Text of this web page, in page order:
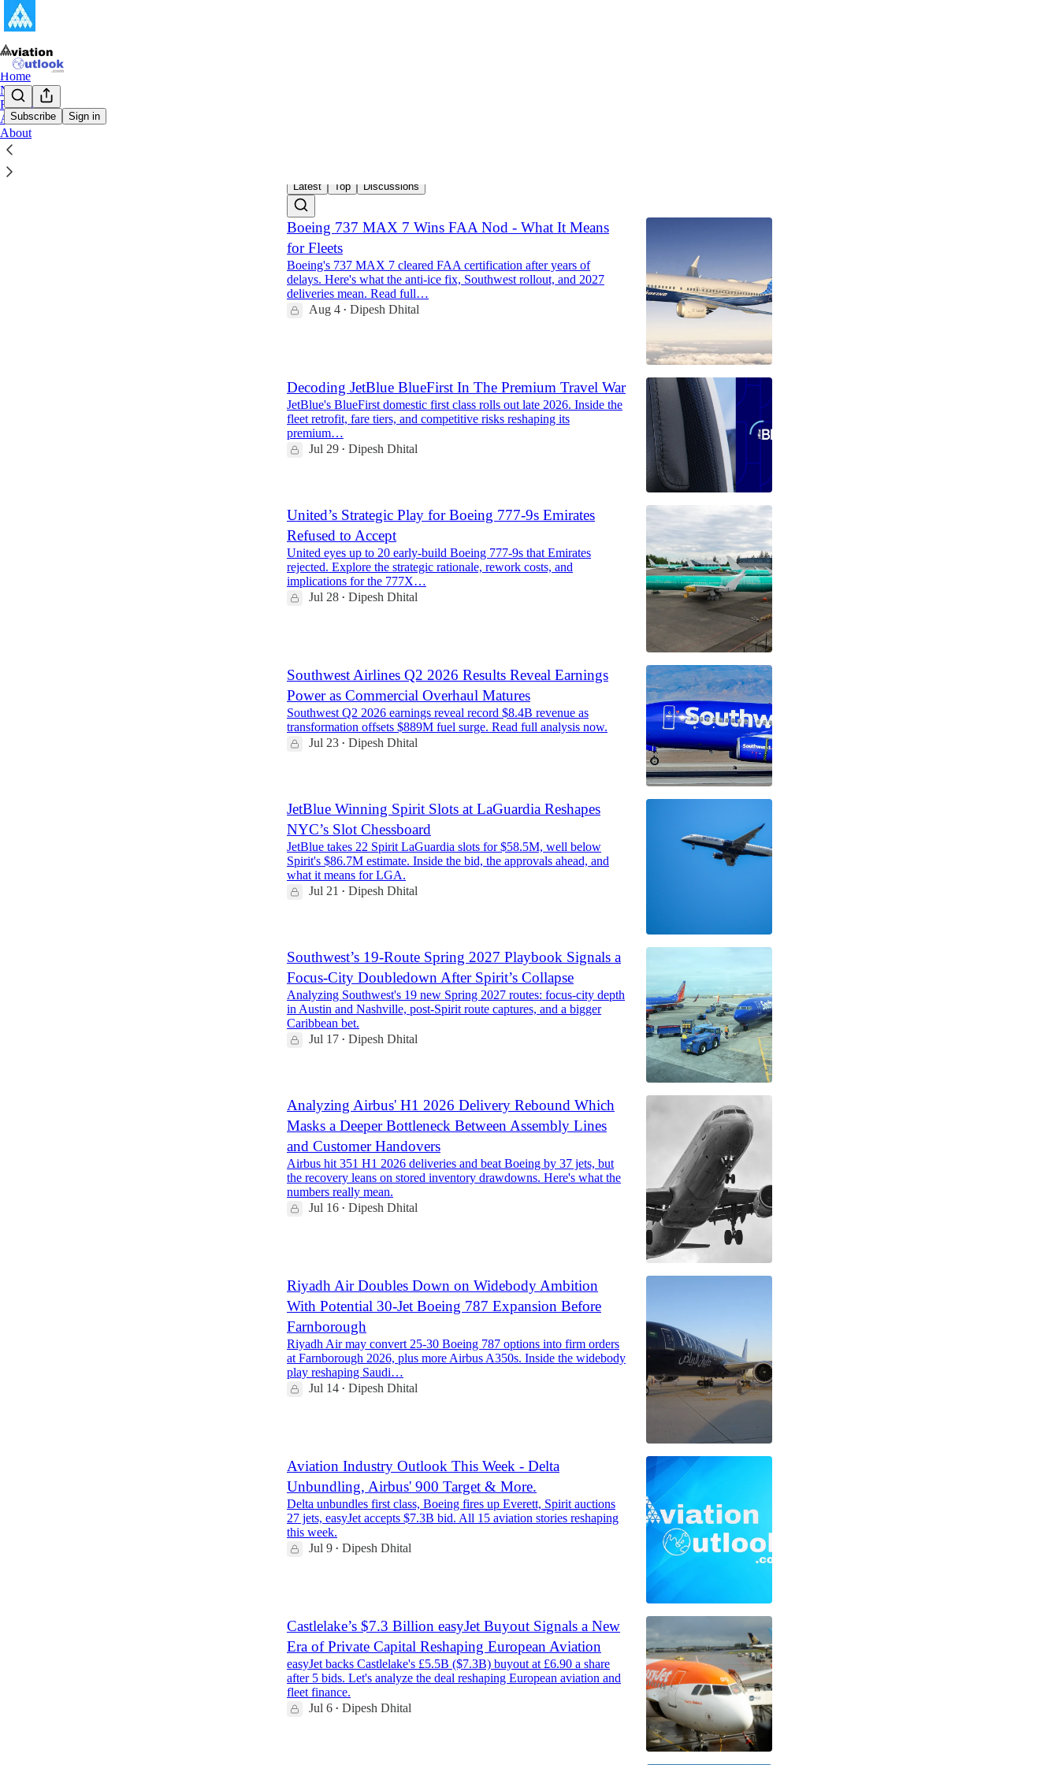
Subscribe Sign in
Home
Notes
Reports
Archive
About
Latest Top Discussions
Boeing 737 MAX 7 Wins FAA Nod - What It Means
for Fleets
Boeing's 737 MAX 7 cleared FAA certification after years of
delays. Here's what the anti-ice fix, Southwest rollout, and 2027
deliveries mean. Read full…
Aug 4 • Dipesh Dhital
Decoding JetBlue BlueFirst In The Premium Travel War
JetBlue's BlueFirst domestic first class rolls out late 2026. Inside the
fleet retrofit, fare tiers, and competitive risks reshaping its
premium…
Jul 29 • Dipesh Dhital
United’s Strategic Play for Boeing 777-9s Emirates
Refused to Accept
United eyes up to 20 early-build Boeing 777-9s that Emirates
rejected. Explore the strategic rationale, rework costs, and
implications for the 777X…
Jul 28 • Dipesh Dhital
Southwest Airlines Q2 2026 Results Reveal Earnings
Power as Commercial Overhaul Matures
Southwest Q2 2026 earnings reveal record $8.4B revenue as
transformation offsets $889M fuel surge. Read full analysis now.
Jul 23 • Dipesh Dhital
JetBlue Winning Spirit Slots at LaGuardia Reshapes
NYC’s Slot Chessboard
JetBlue takes 22 Spirit LaGuardia slots for $58.5M, well below
Spirit's $86.7M estimate. Inside the bid, the approvals ahead, and
what it means for LGA.
Jul 21
• Dipesh Dhital
Southwest’s 19-Route Spring 2027 Playbook Signals a
Focus-City Doubledown After Spirit’s Collapse
Analyzing Southwest's 19 new Spring 2027 routes: focus-city depth
in Austin and Nashville, post-Spirit route captures, and a bigger
Caribbean bet.
Jul 17 • Dipesh Dhital
Analyzing Airbus' H1 2026 Delivery Rebound Which
Masks a Deeper Bottleneck Between Assembly Lines
and Customer Handovers
Airbus hit 351 H1 2026 deliveries and beat Boeing by 37 jets, but
the recovery leans on stored inventory drawdowns. Here's what the
numbers really mean.
Jul 16 • Dipesh Dhital
Riyadh Air Doubles Down on Widebody Ambition
With Potential 30-Jet Boeing 787 Expansion Before
Farnborough
Riyadh Air may convert 25-30 Boeing 787 options into firm orders
at Farnborough 2026, plus more Airbus A350s. Inside the widebody
play reshaping Saudi…
Jul 14 • Dipesh Dhital
Aviation Industry Outlook This Week - Delta
Unbundling, Airbus' 900 Target & More.
Delta unbundles first class, Boeing fires up Everett, Spirit auctions
27 jets, easyJet accepts $7.3B bid. All 15 aviation stories reshaping
this week.
Jul 9 • Dipesh Dhital
Castlelake’s $7.3 Billion easyJet Buyout Signals a New
Era of Private Capital Reshaping European Aviation
easyJet backs Castlelake's £5.5B ($7.3B) buyout at £6.90 a share
after 5 bids. Let's analyze the deal reshaping European aviation and
fleet finance.
Jul 6 • Dipesh Dhital